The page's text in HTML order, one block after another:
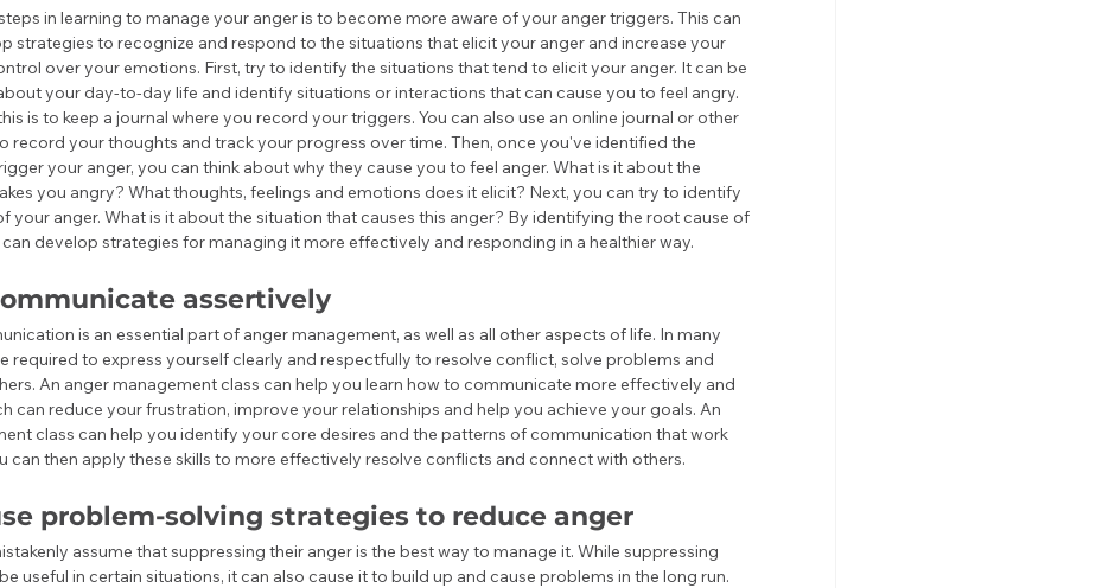
in learning to manage your anger is to become more aware of your anger triggers. This can
strategies to recognize and respond to the situations that elicit your anger and increase your
over your emotions. First, try to identify the situations that tend to elicit your anger. It can be
your day-to-day life and identify situations or interactions that can cause you to feel angry.
is to keep a journal where you record your triggers. You can also use an online journal or other
record your thoughts and track your progress over time. Then, once you've identified the
your anger, you can think about why they cause you to feel anger. What is it about the
you angry? What thoughts, feelings and emotions does it elicit? Next, you can try to identify
your anger. What is it about the situation that causes this anger? By identifying the root cause of
develop strategies for managing it more effectively and responding in a healthier way.
assertively
is an essential part of anger management, as well as all other aspects of life. In many
required to express yourself clearly and respectfully to resolve conflict, solve problems and
An anger management class can help you learn how to communicate more effectively and
can reduce your frustration, improve your relationships and help you achieve your goals. An
class can help you identify your core desires and the patterns of communication that work
can then apply these skills to more effectively resolve conflicts and connect with others.
problem-solving strategies to reduce anger
assume that suppressing their anger is the best way to manage it. While suppressing
useful in certain situations, it can also cause it to build up and cause problems in the long run.